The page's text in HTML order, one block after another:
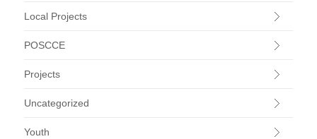
Local Projects
POSCCE
Projects
Uncategorized
Youth